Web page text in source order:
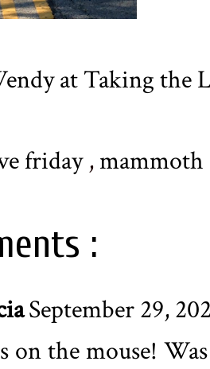
at Taking the
friday,
:
September 29,
on the mouse!